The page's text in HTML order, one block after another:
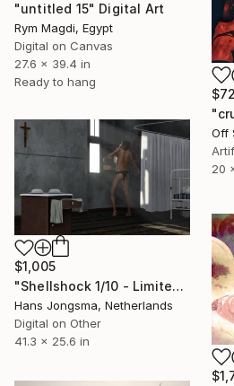
"untitled 15" Digital Art
Rym Magdi, Egypt
Digital on Canvas
27.6 x 39.4 in
Ready to hang
Off
20
$1,005
"Shellshock 1/10 - Limited Edition of 10" Digital Art
Hans Jongsma, Netherlands
Digital on Other
41.3 x 25.6 in